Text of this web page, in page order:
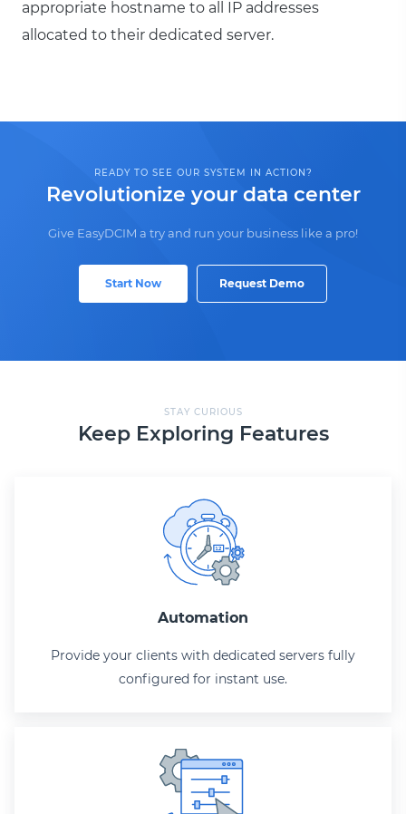
appropriate hostname to all IP addresses
allocated to their dedicated server.
READY TO SEE OUR SYSTEM IN ACTION?
Revolutionize your data center
Give EasyDCIM a try and run your business like a pro!
Start Now Request Demo
STAY CURIOUS
Keep Exploring Features
Automation
Provide your clients with dedicated servers fully
configured for instant use.